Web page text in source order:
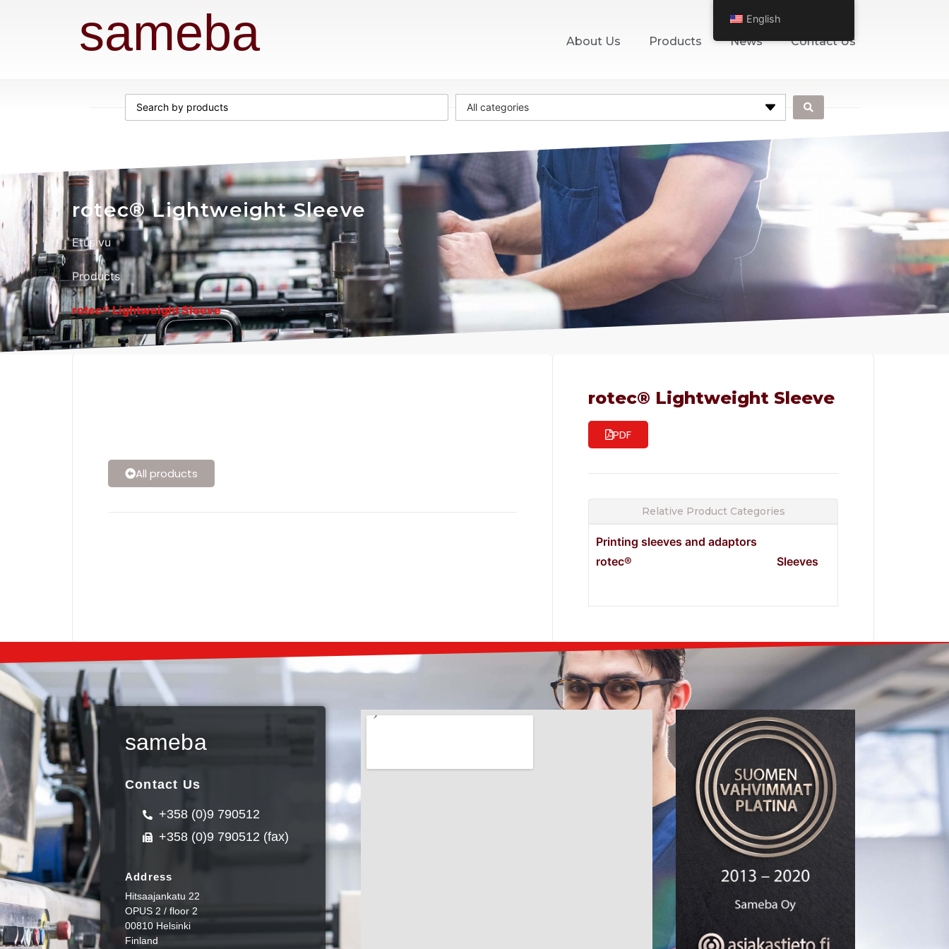
sameba About Us Products News Contact Us
All categories
rotec® Lightweight Sleeve
Etusivu
Products
rotec® Lightweight Sleeve
All products
rotec® Lightweight Sleeve
PDF
Relative Product Categories
Printing sleeves and adaptors
rotec®
Sleeves
sameba
Contact Us
+358 (0)9 790512
+358 (0)9 790512 (fax)
Address
Hitsaajankatu 22
OPUS 2 / floor 2
00810 Helsinki
Finland
English